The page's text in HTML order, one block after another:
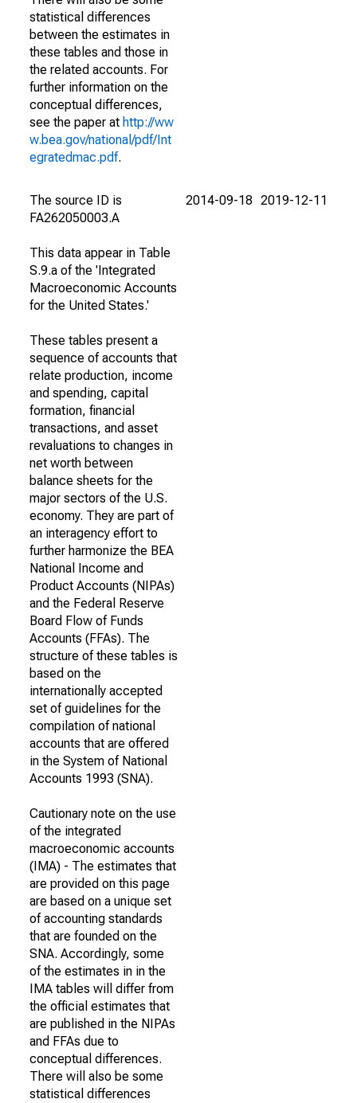
statistical differences
between the estimates in
these tables and those in
the related accounts. For
further information on the
conceptual differences,
see the paper at http://ww
w.bea.gov/national/pdf/Int
egratedmac.pdf.
The source ID is
FA262050003.A
This data appear in Table
S.9.a of the 'Integrated
Macroeconomic Accounts
for the United States.'
These tables present a
sequence of accounts that
relate production, income
and spending, capital
formation, financial
transactions, and asset
revaluations to changes in
net worth between
balance sheets for the
major sectors of the U.S.
economy. They are part of
an interagency effort to
further harmonize the BEA
National Income and
Product Accounts (NIPAs)
and the Federal Reserve
Board Flow of Funds
Accounts (FFAs). The
structure of these tables is
based on the
internationally accepted
set of guidelines for the
compilation of national
accounts that are offered
in the System of National
Accounts 1993 (SNA).
Cautionary note on the use
of the integrated
macroeconomic accounts
(IMA) - The estimates that
are provided on this page
are based on a unique set
of accounting standards
that are founded on the
SNA. Accordingly, some
of the estimates in in the
IMA tables will differ from
the official estimates that
are published in the NIPAs
and FFAs due to
conceptual differences.
There will also be some
statistical differences
2014-09-18 2019-12-11